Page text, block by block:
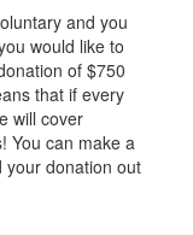
and you
would like to
of $750
that if every
will cover
You can make a
your donation out